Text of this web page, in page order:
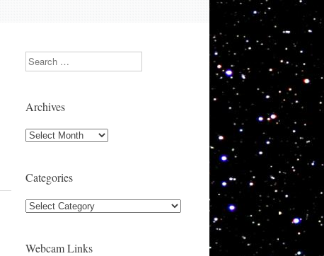
Search
Archives
Archives
Categories
Categories
Webcam Links